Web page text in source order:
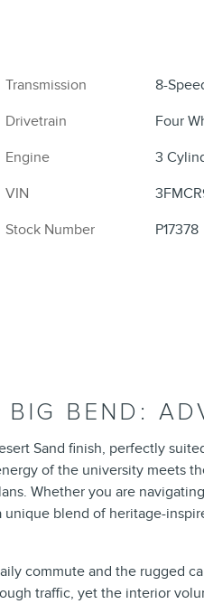
Transmission
8-
Drivetrain
Four
Engine
3
VIN
Stock Number
P17378
BEND:
Sand finish, perfectly
of the university meets
Whether you are
blend of heritage-
commute and the rugged
traffic, yet the interior